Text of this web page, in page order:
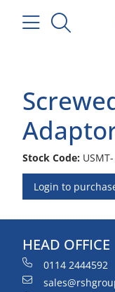
Stock Code: USMT-
Login to
HEAD OFFICE
0114 2444592